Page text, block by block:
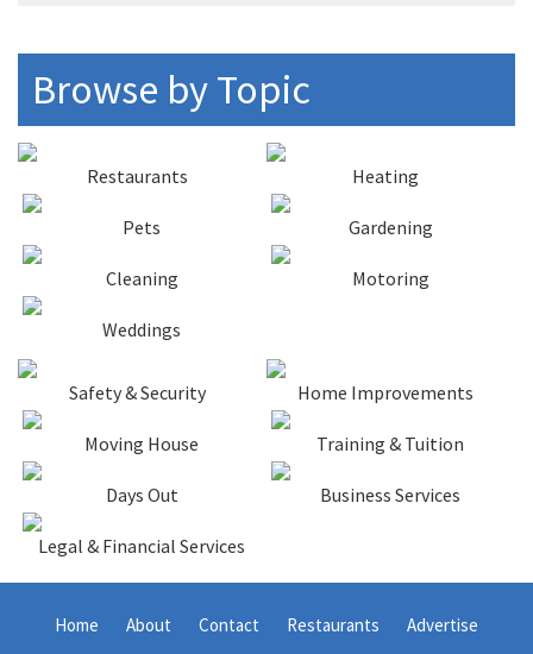
Browse by Topic
Restaurants Heating
Pets Gardening
Cleaning Motoring
Weddings
Safety & Security Home Improvements
Moving House Training & Tuition
Days Out Business Services
Legal & Financial Services
Home About Contact Restaurants Advertise